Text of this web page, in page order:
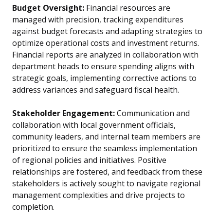
Budget Oversight: Financial resources are
managed with precision, tracking expenditures
against budget forecasts and adapting strategies to
optimize operational costs and investment returns.
Financial reports are analyzed in collaboration with
department heads to ensure spending aligns with
strategic goals, implementing corrective actions to
address variances and safeguard fiscal health.
Stakeholder Engagement:Communication and
collaboration with local government officials,
community leaders, and internal team members are
prioritized to ensure the seamless implementation
of regional policies and initiatives. Positive
relationships are fostered, and feedback from these
stakeholders is actively sought to navigate regional
management complexities and drive projects to
completion.